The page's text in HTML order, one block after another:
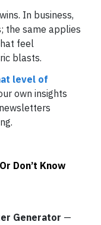
In business,
the same applies
feel
blasts.
level of
own insights
Don’t Know
Generator —